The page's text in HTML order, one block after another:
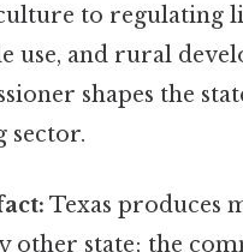
to regulating
use, and rural
shapes the
sector.
Texas produces
other state; the